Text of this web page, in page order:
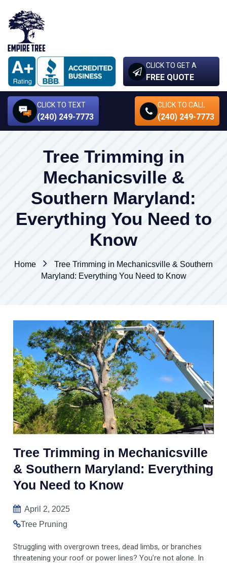
CLICK TO GET A
FREE QUOTE
CLICK TO TEXT
(240) 249-7773
CLICK TO CALL
(240) 249-7773
Tree Trimming in
Mechanicsville &
Southern Maryland:
Everything You Need to
Know
Home
Tree Trimming in Mechanicsville & Southern
Maryland: Everything You Need to Know
Tree Trimming in Mechanicsville
& Southern Maryland: Everything
You Need to Know
April 2, 2025
Tree Pruning
Struggling with overgrown trees, dead limbs, or branches
threatening your roof or power lines? You’re not alone. In